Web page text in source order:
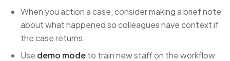
When you action a case, consider making a brief note
about what happened so colleagues have context if
the case returns.
Use demo modeto train new staff on the workflow